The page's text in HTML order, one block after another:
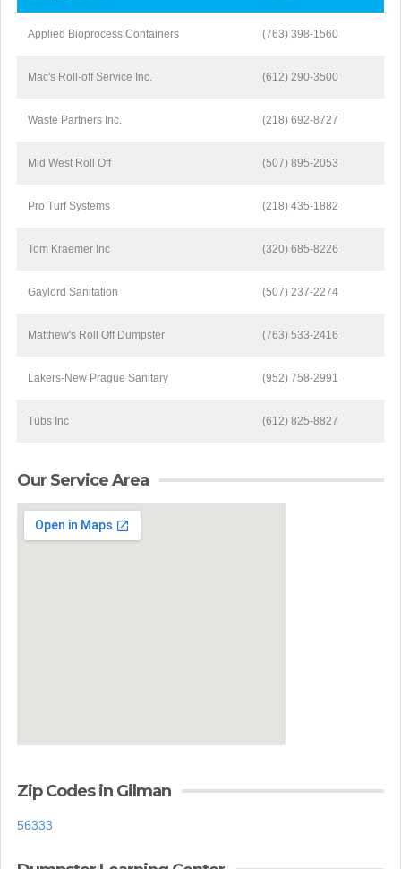
Applied Bioprocess Containers (763) 398-1560
Mac's Roll-off Service Inc. (612) 290-3500
Waste Partners Inc. (218) 692-8727
Mid West Roll Off (507) 895-2053
Pro Turf Systems (218) 435-1882
Tom Kraemer Inc (320) 685-8226
Gaylord Sanitation (507) 237-2274
Matthew's Roll Off Dumpster (763) 533-2416
Lakers-New Prague Sanitary (952) 758-2991
Tubs Inc (612) 825-8827
Our Service Area
Zip Codes in Gilman
56333